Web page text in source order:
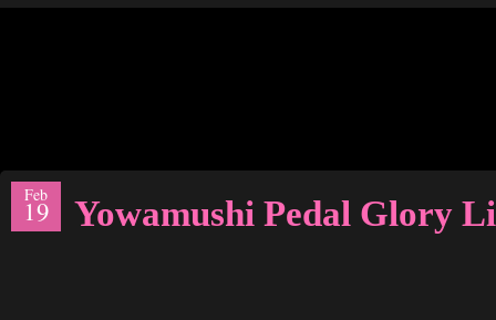
Feb
19 Yowamushi Pedal Glory